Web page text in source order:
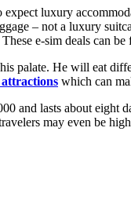
luxury
– not a luxury
e-sim deals can be
palate. He will eat
which can
and lasts about eight
may even be